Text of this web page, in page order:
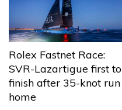
Rolex Fastnet Race:
SVR-Lazartigue first to
finish after 35-knot run
home